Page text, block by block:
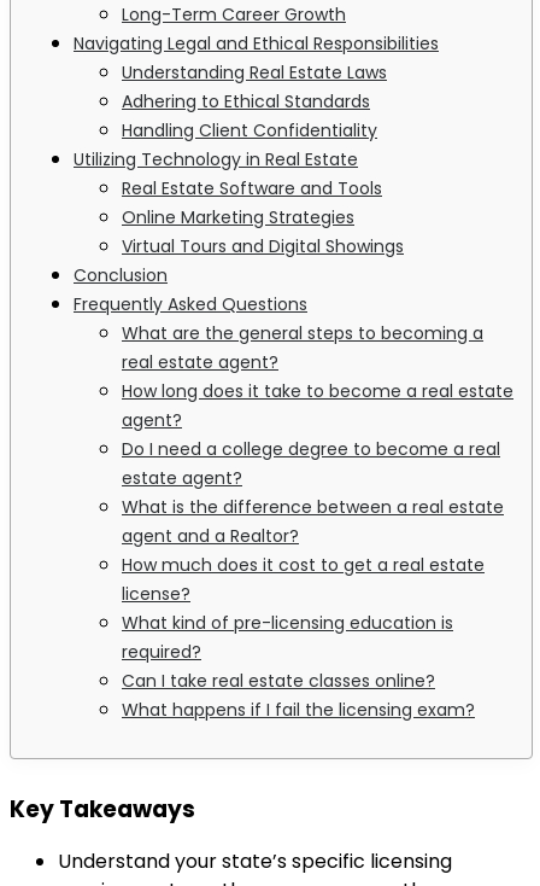
Long-Term Career Growth
Navigating Legal and Ethical Responsibilities
Understanding Real Estate Laws
Adhering to Ethical Standards
Handling Client Confidentiality
Utilizing Technology in Real Estate
Real Estate Software and Tools
Online Marketing Strategies
Virtual Tours and Digital Showings
Conclusion
Frequently Asked Questions
What are the general steps to becoming a
real estate agent?
How long does it take to become a real estate
agent?
Do I need a college degree to become a real
estate agent?
What is the difference between a real estate
agent and a Realtor?
How much does it cost to get a real estate
license?
What kind of pre-licensing education is
required?
Can I take real estate classes online?
What happens if I fail the licensing exam?
Key Takeaways
Understand your state’s specific licensing